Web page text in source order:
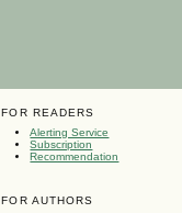
FOR READERS
Alerting Service
Subscription
Recommendation
FOR AUTHORS